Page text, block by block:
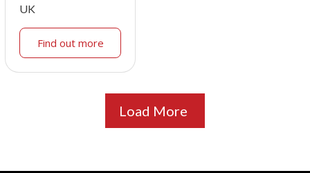
UK
Find out more
Load More